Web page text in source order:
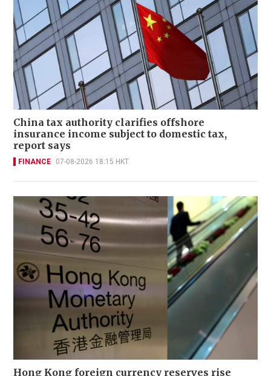
China tax authority clarifies offshore
insurance income subject to domestic tax,
report says
FINANCE 07-08-2026 18:15 HKT
Hong Kong foreign currency reserves rise